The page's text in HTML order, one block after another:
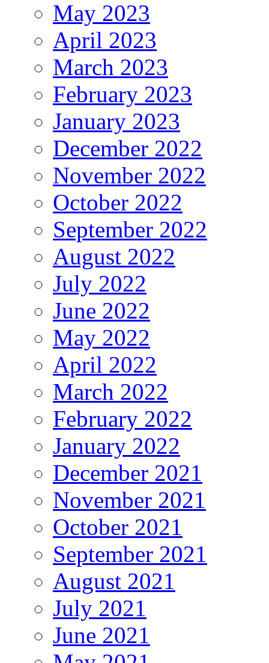
May 2023
April 2023
March 2023
February 2023
January 2023
December 2022
November 2022
October 2022
September 2022
August 2022
July 2022
June 2022
May 2022
April 2022
March 2022
February 2022
January 2022
December 2021
November 2021
October 2021
September 2021
August 2021
July 2021
June 2021